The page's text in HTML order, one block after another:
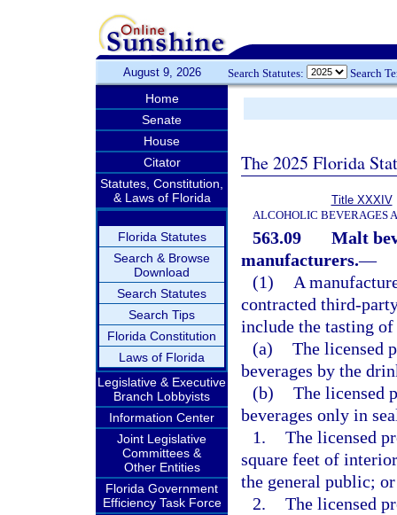
August 9, 2026 Search Statutes: Search
Home
Senate
House
Citator
Statutes, Constitution,
& Laws of Florida
Florida Statutes
Search & Browse
Download
Search Statutes
Search Tips
Florida Constitution
Laws of Florida
Legislative & Executive
Branch Lobbyists
Information Center
Joint Legislative
Committees &
Other Entities
Florida Government
Efficiency Task Force
The 2025 Florida
Title XXXIV
ALCOHOLIC BEVERAGES
563.09
Malt
manufacturers.—
(1)
A
contracted third-
include the tasting
(a) The licensed
beverages by the
(b) The licensed
beverages only in
1. The licensed
square feet of
the general public; or
2. The licensed